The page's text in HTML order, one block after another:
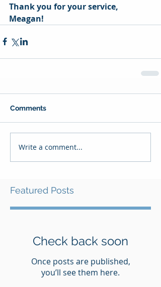
Thank you for your service,
Meagan!
Comments
Write a comment...
Featured Posts
Check back soon
Once posts are published,
you’ll see them here.